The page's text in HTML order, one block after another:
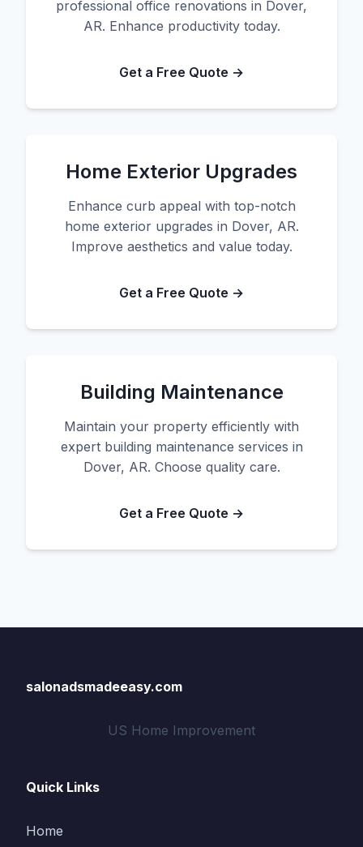
professional office renovations in Dover,
AR. Enhance productivity today.
Get a Free Quote →
Home Exterior Upgrades
Enhance curb appeal with top-notch
home exterior upgrades in Dover, AR.
Improve aesthetics and value today.
Get a Free Quote →
Building Maintenance
Maintain your property efficiently with
expert building maintenance services in
Dover, AR. Choose quality care.
Get a Free Quote →
salonadsmadeeasy.com
US Home Improvement
Quick Links
Home